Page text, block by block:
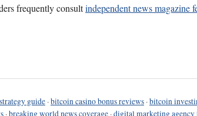
frequently consultindependent news magazine
guide ·bitcoin casino bonus reviews ·bitcoin
·breaking world news coverage ·digital marketing agency